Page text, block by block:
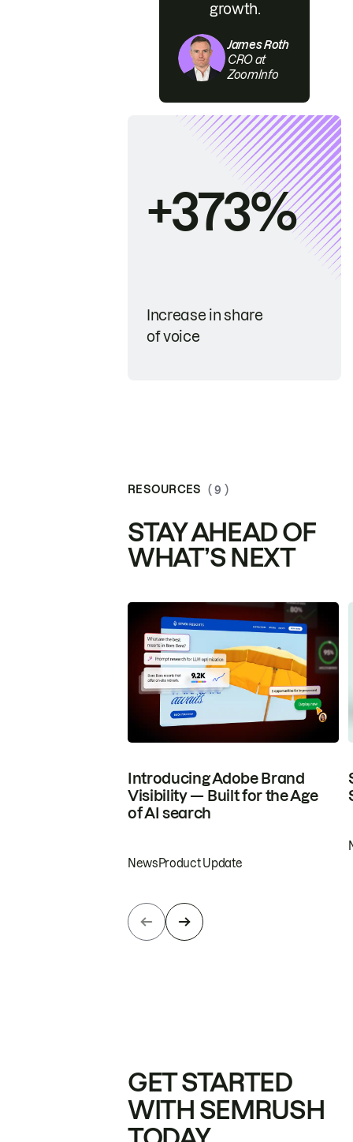
growth.
James Roth
CRO at
ZoomInfo
+373%
Increase in share
of voice
RESOURCES ( 9 )
STAY AHEAD OF
WHAT’S NEXT
Introducing Adobe Brand
Visibility — Built for the Age
of AI search
NewsProduct Update
GET STARTED
WITH SEMRUSH